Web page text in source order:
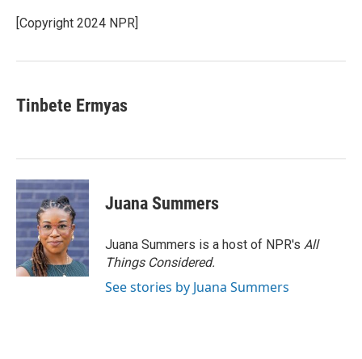
o
k
r
I
[Copyright 2024 NPR]
Tinbete Ermyas
Juana Summers
Juana Summers is a host of NPR's All
Things Considered.
See stories by Juana Summers